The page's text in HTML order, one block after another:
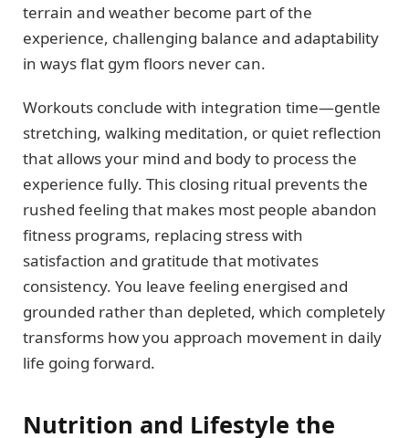
terrain and weather become part of the
experience, challenging balance and adaptability
in ways flat gym floors never can.
Workouts conclude with integration time—gentle
stretching, walking meditation, or quiet reflection
that allows your mind and body to process the
experience fully. This closing ritual prevents the
rushed feeling that makes most people abandon
fitness programs, replacing stress with
satisfaction and gratitude that motivates
consistency. You leave feeling energised and
grounded rather than depleted, which completely
transforms how you approach movement in daily
life going forward.
Nutrition and Lifestyle the